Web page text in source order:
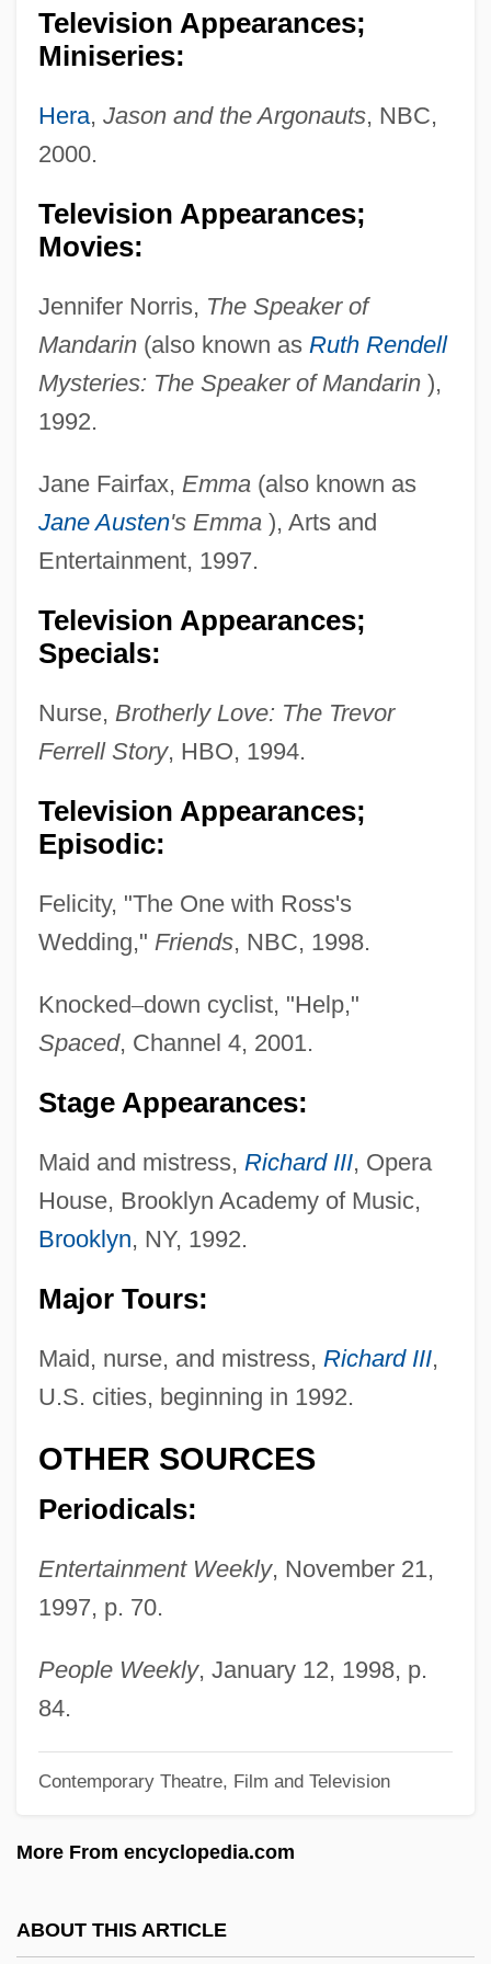
Television Appearances;
Miniseries:
Hera, Jason and the Argonauts, NBC,
2000.
Television Appearances;
Movies:
Jennifer Norris, The Speaker of
Mandarin(also known as Ruth Rendell
Mysteries: The Speaker of Mandarin),
1992.
Jane Fairfax, Emma(also known as
Jane Austen's Emma), Arts and
Entertainment, 1997.
Television Appearances;
Specials:
Nurse, Brotherly Love: The Trevor
Ferrell Story, HBO, 1994.
Television Appearances;
Episodic:
Felicity, "The One with Ross's
Wedding," Friends, NBC, 1998.
Knocked–down cyclist, "Help,"
Spaced, Channel 4, 2001.
Stage Appearances:
Maid and mistress, Richard III, Opera
House, Brooklyn Academy of Music,
Brooklyn, NY, 1992.
Major Tours:
Maid, nurse, and mistress, Richard III,
U.S. cities, beginning in 1992.
OTHER SOURCES
Periodicals:
Entertainment Weekly, November 21,
1997, p. 70.
People Weekly, January 12, 1998, p.
84.
Contemporary Theatre, Film and Television
More From encyclopedia.com
ABOUT THIS ARTICLE
Williams, Novlene (1982–)
Williams, Nigel
Williams, Nick (Van) B(oddie) (Sr.) 1906-
Williams, Natalie 1970–
Williams, Natalie (1970–)
Williams, Mrs. M. A
Williams, Miller
Williams, Michelle (1980–)
Williams, Michael E. 1960–
Williams, Michael 1935-
Williams, Maurice 1944-